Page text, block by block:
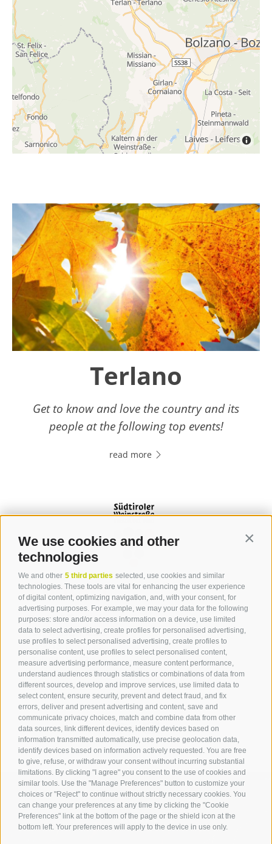
We use cookies and other
technologies
We and other 5 third parties selected, use cookies and similar
technologies. These tools are vital for enhancing the user experience
of digital content, optimizing navigation, and, with your consent, for
advertising purposes. For example, we may your data for the following
purposes: store and/or access information on a device, use limited
data to select advertising, create profiles for personalised advertising,
use profiles to select personalised advertising, create profiles to
personalise content, use profiles to select personalised content,
measure advertising performance, measure content performance,
understand audiences through statistics or combinations of data from
different sources, develop and improve services, use limited data to
select content, ensure security, prevent and detect fraud, and fix
errors, deliver and present advertising and content, save and
communicate privacy choices, match and combine data from other
data sources, link different devices, identify devices based on
information transmitted automatically, use precise geolocation data,
identify devices based on information actively requested. You are free
to give, refuse, or withdraw your consent without incurring substantial
limitations. By clicking "I agree" you consent to the use of cookies and
similar tools. Use the "Manage Preferences" button to customize your
choices or "Reject" to continue without strictly necessary cookies. You
can change your preferences at any time by clicking the "Cookie
Preferences" link at the bottom of the page or the shield icon at the
bottom left. Your preferences will apply to the device in use only.
Terlano
Get to know and love the country and its
people at the following top events!
read more
Contact
Tourist Office Terlan
Dr.-Weiser-Platz 2
39018 Terlan BZ
Tel. 0471 257 165
info@terlan.info
ARRIVAL